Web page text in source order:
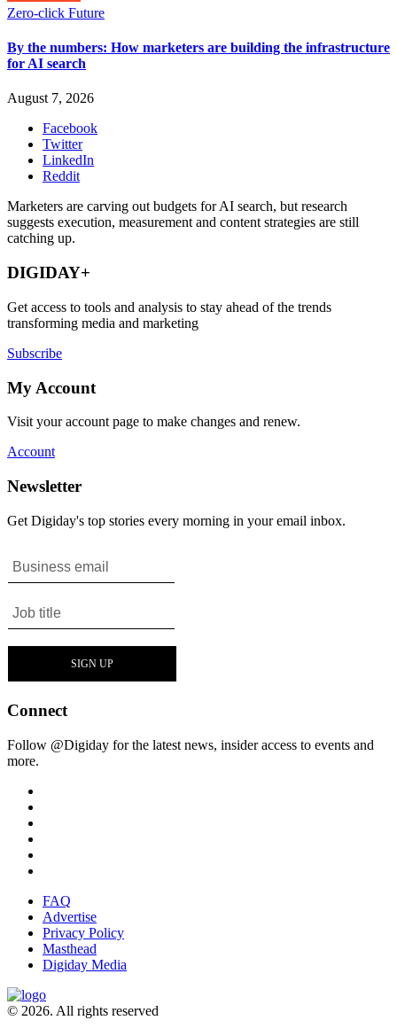
Zero-click Future
By the numbers: How marketers are building the infrastructure
for AI search
August 7, 2026
Facebook
Twitter
LinkedIn
Reddit
Marketers are carving out budgets for AI search, but research
suggests execution, measurement and content strategies are still
catching up.
DIGIDAY+
Get access to tools and analysis to stay ahead of the trends
transforming media and marketing
Subscribe
My Account
Visit your account page to make changes and renew.
Account
Newsletter
Get Digiday's top stories every morning in your email inbox.
Connect
Follow @Digiday for the latest news, insider access to events and
more.
FAQ
Advertise
Privacy Policy
Masthead
Digiday Media
© 2026. All rights reserved